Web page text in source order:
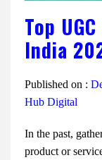
Top
India
Published on :
Hub Digital
In the past,
product or